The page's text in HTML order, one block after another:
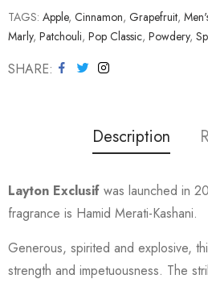
TAGS: Apple, Cinnamon, Grapefruit,
Marly, Patchouli, Pop Classic, Powdery,
SHARE
Description
Layton Exclusif was launched in
fragrance is Hamid Merati-Kashani.
Generous, spirited and explosive,
strength and impetuousness. The